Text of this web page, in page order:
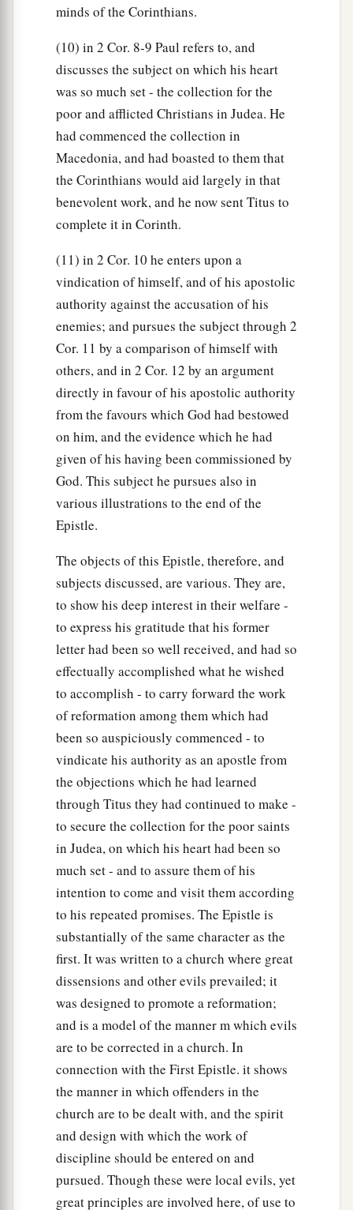
minds of the Corinthians.
(10) in 2 Cor. 8-9 Paul refers to, and
discusses the subject on which his heart
was so much set - the collection for the
poor and afflicted Christians in Judea. He
had commenced the collection in
Macedonia, and had boasted to them that
the Corinthians would aid largely in that
benevolent work, and he now sent Titus to
complete it in Corinth.
(11) in 2 Cor. 10 he enters upon a
vindication of himself, and of his apostolic
authority against the accusation of his
enemies; and pursues the subject through 2
Cor. 11 by a comparison of himself with
others, and in 2 Cor. 12 by an argument
directly in favour of his apostolic authority
from the favours which God had bestowed
on him, and the evidence which he had
given of his having been commissioned by
God. This subject he pursues also in
various illustrations to the end of the
Epistle.
The objects of this Epistle, therefore, and
subjects discussed, are various. They are,
to show his deep interest in their welfare -
to express his gratitude that his former
letter had been so well received, and had so
effectually accomplished what he wished
to accomplish - to carry forward the work
of reformation among them which had
been so auspiciously commenced - to
vindicate his authority as an apostle from
the objections which he had learned
through Titus they had continued to make -
to secure the collection for the poor saints
in Judea, on which his heart had been so
much set - and to assure them of his
intention to come and visit them according
to his repeated promises. The Epistle is
substantially of the same character as the
first. It was written to a church where great
dissensions and other evils prevailed; it
was designed to promote a reformation;
and is a model of the manner m which evils
are to be corrected in a church. In
connection with the First Epistle. it shows
the manner in which offenders in the
church are to be dealt with, and the spirit
and design with which the work of
discipline should be entered on and
pursued. Though these were local evils, yet
great principles are involved here, of use to